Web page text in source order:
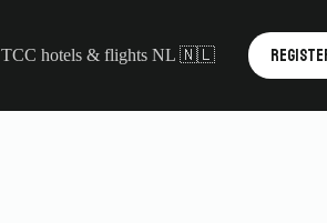
TCC hotels & flights NL 🇳🇱 Contact